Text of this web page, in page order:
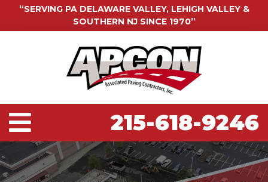
“SERVING PA DELAWARE VALLEY, LEHIGH VALLEY &
SOUTHERN NJ SINCE 1970”
215-618-9246